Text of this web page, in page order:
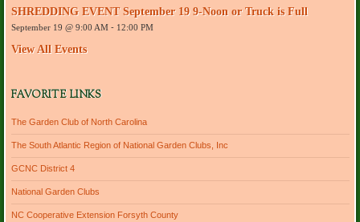
e
s
s
SHREDDING EVENT September 19 9-Noon or Truck is Full
September 19 @ 9:00 AM- 12:00 PM
View All Events
FAVORITE LINKS
The Garden Club of North Carolina
The South Atlantic Region of National Garden Clubs, Inc
GCNC District 4
National Garden Clubs
NC Cooperative Extension Forsyth County